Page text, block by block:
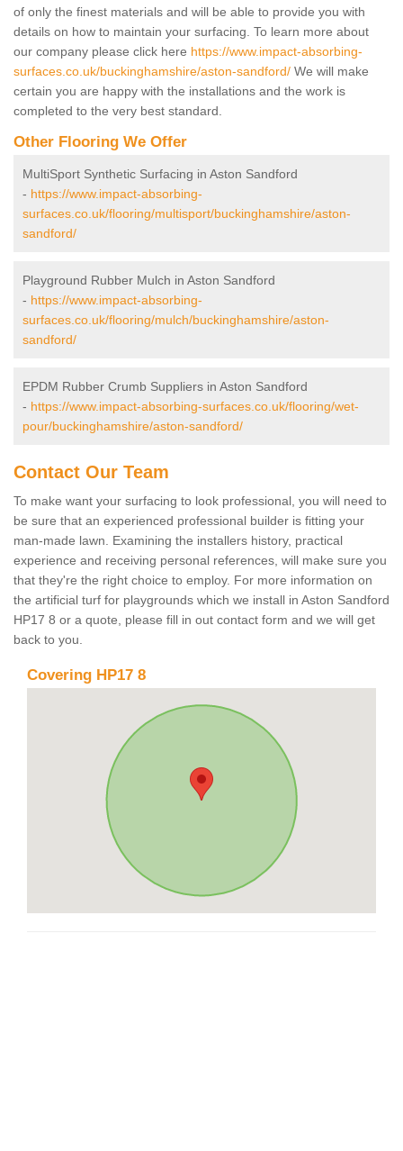
of only the finest materials and will be able to provide you with
details on how to maintain your surfacing. To learn more about
our company please click here https://www.impact-absorbing-
surfaces.co.uk/buckinghamshire/aston-sandford/ We will make
certain you are happy with the installations and the work is
completed to the very best standard.
Other Flooring We Offer
MultiSport Synthetic Surfacing in Aston Sandford
- https://www.impact-absorbing-
surfaces.co.uk/flooring/multisport/buckinghamshire/aston-
sandford/
Playground Rubber Mulch in Aston Sandford
- https://www.impact-absorbing-
surfaces.co.uk/flooring/mulch/buckinghamshire/aston-
sandford/
EPDM Rubber Crumb Suppliers in Aston Sandford
- https://www.impact-absorbing-surfaces.co.uk/flooring/wet-
pour/buckinghamshire/aston-sandford/
Contact Our Team
To make want your surfacing to look professional, you will need to
be sure that an experienced professional builder is fitting your
man-made lawn. Examining the installers history, practical
experience and receiving personal references, will make sure you
that they're the right choice to employ. For more information on
the artificial turf for playgrounds which we install in Aston Sandford
HP17 8 or a quote, please fill in out contact form and we will get
back to you.
Covering HP17 8